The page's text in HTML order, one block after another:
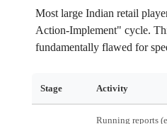
Most large Indian retail
Action-Implement" cycle.
fundamentally flawed for
Stage Activity
Running reports